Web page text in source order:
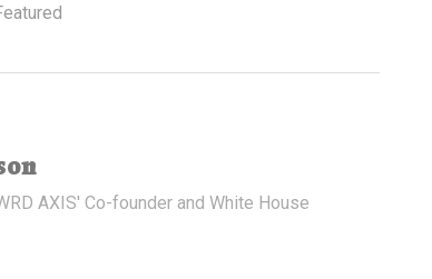
AXIS' Co-founder and White House